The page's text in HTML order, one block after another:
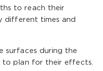
to reach their
different times and
surfaces during the
to plan for their effects.